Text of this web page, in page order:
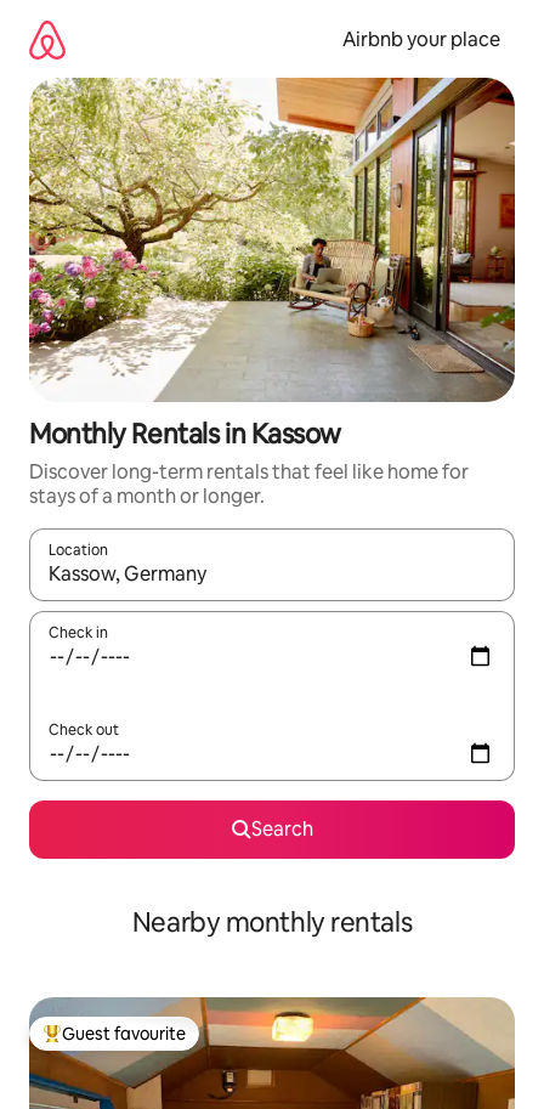
content
Airbnb your place
Monthly Rentals in Kassow
Discover long-term rentals that feel like home for
stays of a month or longer.
Location
When results are available, navigate with the up and down
Check in
Check out
Search
Nearby monthly rentals
Top guest favourite
Guest favourite